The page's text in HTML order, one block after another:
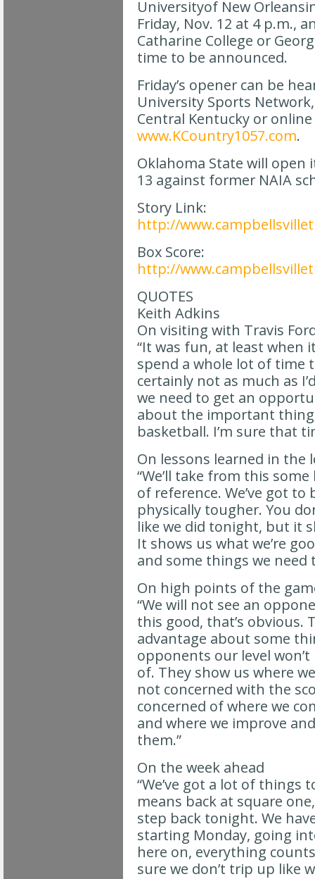
Universityof New
Friday, Nov. 12 at 4 p.m.,
Catharine College or
time to be announced.
Friday’s opener can be
University Sports
Central Kentucky or
www.KCountry1057.com.
Oklahoma State will open
13 against former NAIA
Story Link:
http://
Box Score:
http://
QUOTES
Keith Adkins
On visiting with Travis
“It was fun, at least when
spend a whole lot of time
certainly not as much as
we need to get an
about the important
basketball. I’m sure that
On lessons learned in the
“We’ll take from this
of reference. We’ve got
physically tougher. You
like we did tonight, but it
It shows us what we’re
and some things we need
On high points of the
“We will not see an
this good, that’s obvious.
advantage about some
opponents our level
of. They show us where
not concerned with the
concerned of where we
and where we improve
them.”
On the week ahead
“We’ve got a lot of things
means back at square
step back tonight. We
starting Monday, going
here on, everything
sure we don’t trip up like